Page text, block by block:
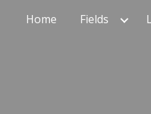
Skip to navigation
Home Fields